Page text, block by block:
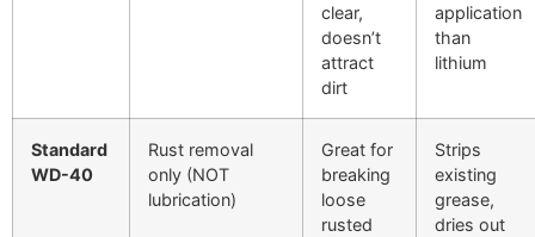
clear,
doesn’t
attract
dirt
application
than
lithium
Standard
WD-40
Rust removal
only (NOT
lubrication)
Great for
breaking
loose
rusted
Strips
existing
grease,
dries out